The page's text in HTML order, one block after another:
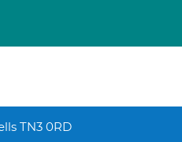
TN3 0RD